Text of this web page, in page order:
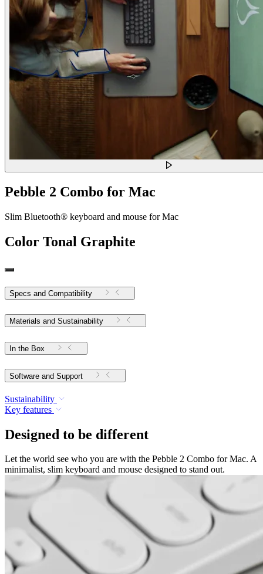
Pebble 2 Combo for Mac
Slim Bluetooth® keyboard and mouse for Mac
Color Tonal Graphite
Specs and Compatibility
Materials and Sustainability
In the Box
Software and Support
Sustainability
Key features
Designed to be different
Let the world see who you are with the Pebble 2 Combo for Mac. A
minimalist, slim keyboard and mouse designed to stand out.